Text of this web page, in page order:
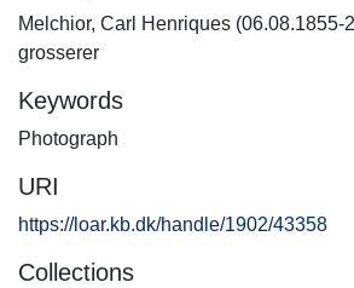
Melchior, Carl Henriques (06.08.1855-
grosserer
Keywords
Photograph
URI
https://loar.kb.dk/handle/1902/43358
Collections